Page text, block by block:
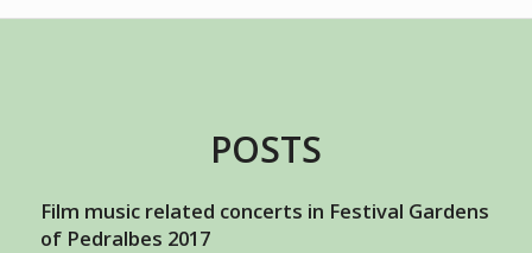
POSTS
Film music related concerts in Festival Gardens
of Pedralbes 2017